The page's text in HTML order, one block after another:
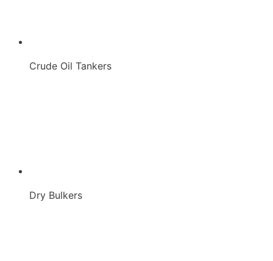
Crude Oil Tankers
Dry Bulkers